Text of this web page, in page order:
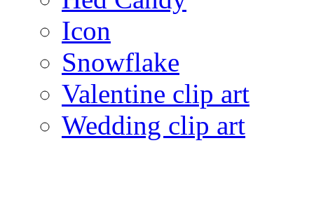
Icon
Snowflake
Valentine clip art
Wedding clip art